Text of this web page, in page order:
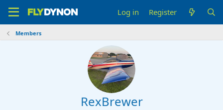
Log in Register
Members
RexBrewer